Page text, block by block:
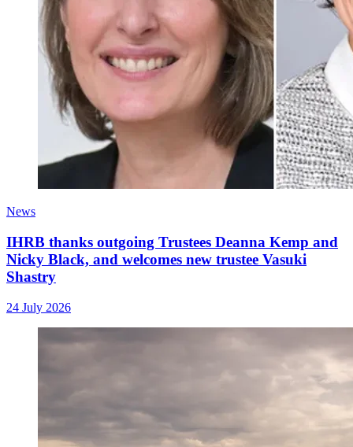
News
IHRB thanks outgoing Trustees Deanna Kemp and
Nicky Black, and welcomes new trustee Vasuki
Shastry
24 July 2026